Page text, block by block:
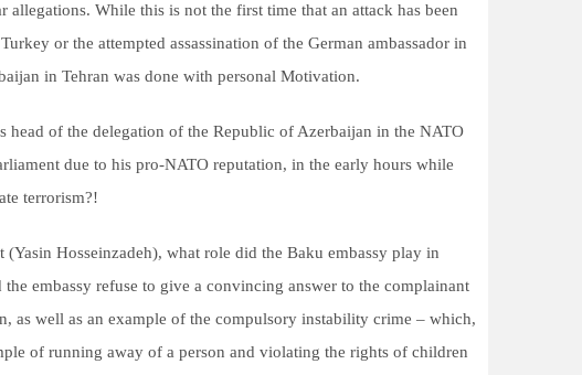
While this is not the first time that an attack has been
or the attempted assassination of the German ambassador in
in Tehran was done with personal Motivation.
of the delegation of the Republic of Azerbaijan in the NATO
due to his pro-NATO reputation, in the early hours while
terrorism?!
Hosseinzadeh), what role did the Baku embassy play in
embassy refuse to give a convincing answer to the complainant
as well as an example of the compulsory instability crime – which,
of running away of a person and violating the rights of children